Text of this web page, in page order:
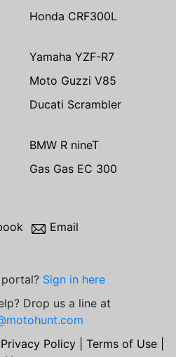
Honda CRF300L
Yamaha YZF-R7
Moto Guzzi V85
Ducati Scrambler
BMW R nineT
Gas Gas EC 300
Email
Sign in here
Drop us a line at
Privacy Policy| Terms of Use|